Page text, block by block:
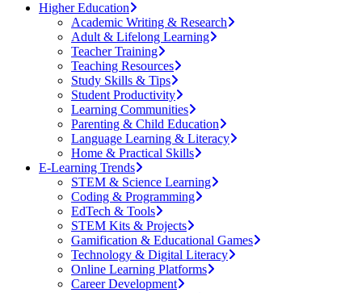
Higher Education
Academic Writing & Research
Adult & Lifelong Learning
Teacher Training
Teaching Resources
Study Skills & Tips
Student Productivity
Learning Communities
Parenting & Child Education
Language Learning & Literacy
Home & Practical Skills
E-Learning Trends
STEM & Science Learning
Coding & Programming
EdTech & Tools
STEM Kits & Projects
Gamification & Educational Games
Technology & Digital Literacy
Online Learning Platforms
Career Development